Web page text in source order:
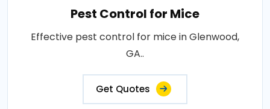
Pest Control for Mice
Effective pest control for mice in Glenwood,
GA..
Get Quotes